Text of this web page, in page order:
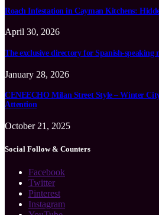
Roach Infestation in Cayman Kitchens:
April 30, 2026
The exclusive directory for Spanish-speaking
January 28, 2026
CENEECHO Milan Street Style – Winter
Attention
October 21, 2025
Social Follow & Counters
Facebook
Twitter
Pinterest
Instagram